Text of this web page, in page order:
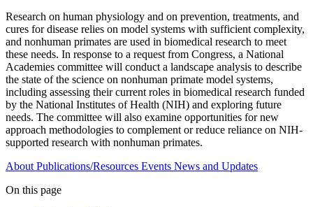
Research on human physiology and on prevention, treatments, and
cures for disease relies on model systems with sufficient complexity,
and nonhuman primates are used in biomedical research to meet
these needs. In response to a request from Congress, a National
Academies committee will conduct a landscape analysis to describe
the state of the science on nonhuman primate model systems,
including assessing their current roles in biomedical research funded
by the National Institutes of Health (NIH) and exploring future
needs. The committee will also examine opportunities for new
approach methodologies to complement or reduce reliance on NIH-
supported research with nonhuman primates.
About Publications/Resources Events News and Updates
On this page